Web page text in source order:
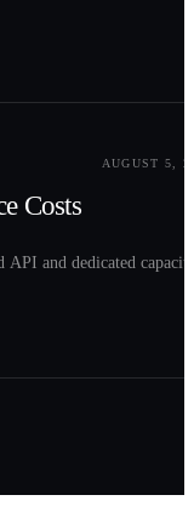
AUGUST 5,
Costs
API and dedicated